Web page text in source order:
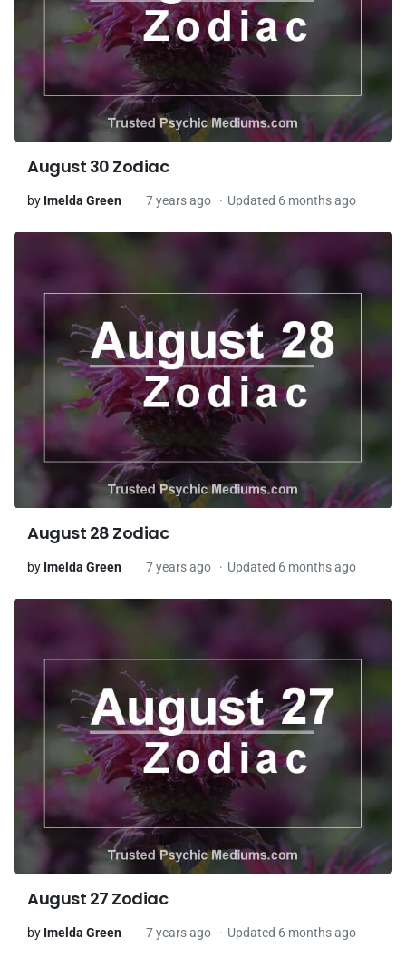
August 30 Zodiac
by Imelda Green 7 years ago Updated 6 months ago
August 28 Zodiac
by Imelda Green 7 years ago Updated 6 months ago
August 27 Zodiac
by Imelda Green 7 years ago Updated 6 months ago